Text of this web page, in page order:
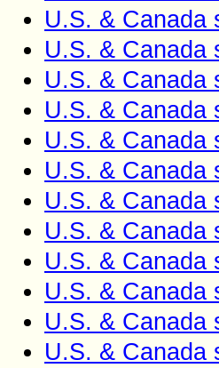
U.S. & Canada
U.S. & Canada
U.S. & Canada
U.S. & Canada
U.S. & Canada
U.S. & Canada
U.S. & Canada
U.S. & Canada
U.S. & Canada
U.S. & Canada
U.S. & Canada
U.S. & Canada